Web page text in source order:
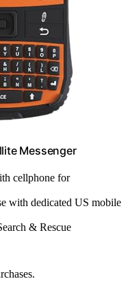
Messenger
cellphone for
with dedicated US mobile
& Rescue